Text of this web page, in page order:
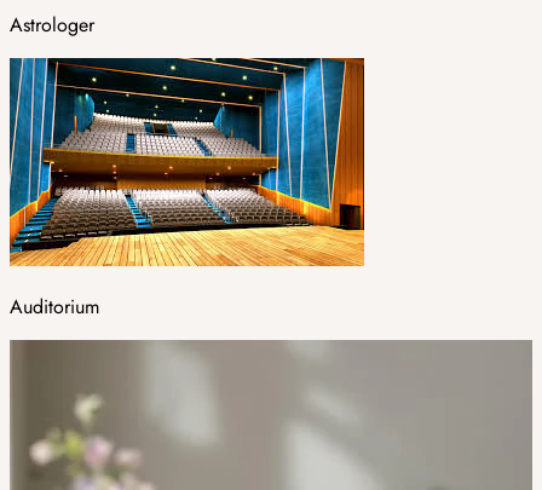
Astrologer
Auditorium